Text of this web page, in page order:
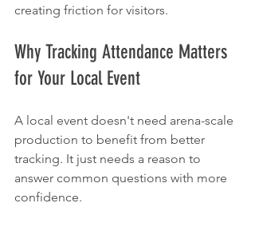
creating friction for visitors.
Why Tracking Attendance Matters
for Your Local Event
A local event doesn't need arena-scale
production to benefit from better
tracking. It just needs a reason to
answer common questions with more
confidence.